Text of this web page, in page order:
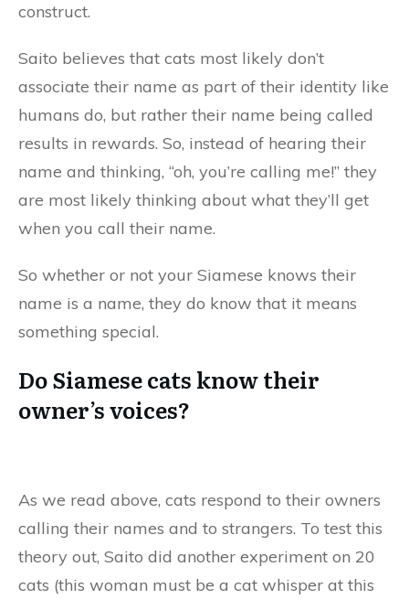
construct.
Saito believes that cats most likely don’t
associate their name as part of their identity like
humans do, but rather their name being called
results in rewards. So, instead of hearing their
name and thinking, “oh, you’re calling me!” they
are most likely thinking about what they’ll get
when you call their name.
So whether or not your Siamese knows their
name is a name, they do know that it means
something special.
Do Siamese cats know their
owner’s voices?
As we read above, cats respond to their owners
calling their names and to strangers. To test this
theory out, Saito did another experiment on 20
cats (this woman must be a cat whisper at this